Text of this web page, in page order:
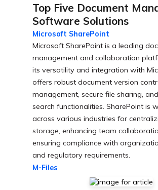
Top Five Document
Software Solutions
Microsoft SharePoint
Microsoft SharePoint is a leading
management and collaboration
its versatility and integration with
offers robust document version
management, secure file sharing,
search functionalities. SharePoint is
across various industries for
storage, enhancing team
ensuring compliance with
and regulatory requirements.
M-Files